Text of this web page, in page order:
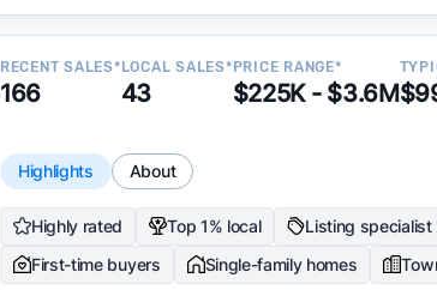
RECENT SALES*
166
LOCAL SALES*
43
PRICE RANGE*
$225K - $3.6M
Highlights About
Highly rated Top 1% local Listing specialist
First-time buyers
Single-family homes